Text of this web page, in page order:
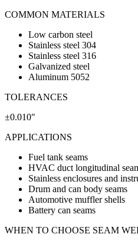
COMMON MATERIALS
Low carbon steel
Stainless steel 304
Stainless steel 316
Galvanized steel
Aluminum 5052
TOLERANCES
±0.010"
APPLICATIONS
Fuel tank seams
HVAC duct longitudinal
Stainless enclosures and
Drum and can body seams
Automotive muffler shells
Battery can seams
WHEN TO CHOOSE SEAM